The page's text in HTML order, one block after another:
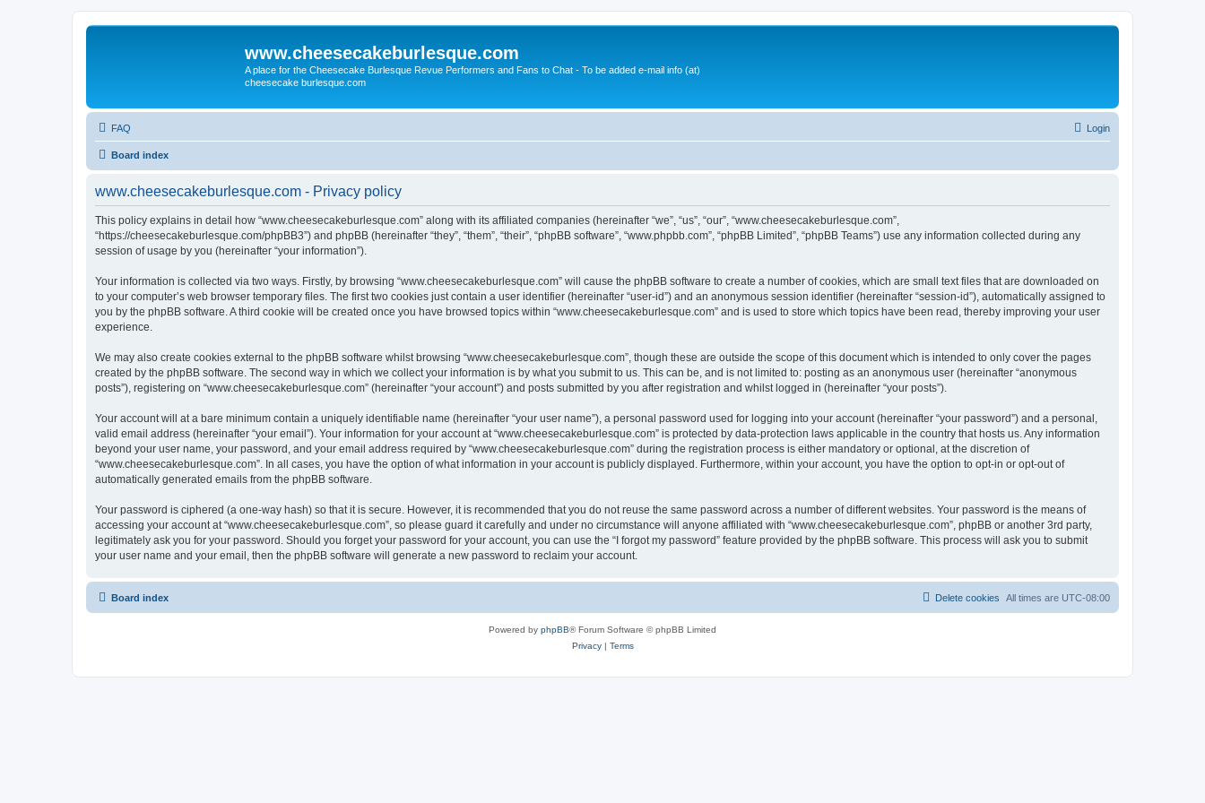
www.cheesecakeburlesque.com
A place for the Cheesecake Burlesque Revue Performers and Fans to Chat - To be added e-mail info (at)
cheesecake burlesque.com
FAQ Login
Board index
www.cheesecakeburlesque.com - Privacy policy
This policy explains in detail how “www.cheesecakeburlesque.com” along with its affiliated companies (hereinafter “we”, “us”, “our”, “www.cheesecakeburlesque.com”,
“https://cheesecakeburlesque.com/phpBB3”) and phpBB (hereinafter “they”, “them”, “their”, “phpBB software”, “www.phpbb.com”, “phpBB Limited”, “phpBB Teams”) use any information collected during any
session of usage by you (hereinafter “your information”).
Your information is collected via two ways. Firstly, by browsing “www.cheesecakeburlesque.com” will cause the phpBB software to create a number of cookies, which are small text files that are downloaded on
to your computer’s web browser temporary files. The first two cookies just contain a user identifier (hereinafter “user-id”) and an anonymous session identifier (hereinafter “session-id”), automatically assigned to
you by the phpBB software. A third cookie will be created once you have browsed topics within “www.cheesecakeburlesque.com” and is used to store which topics have been read, thereby improving your user
experience.
We may also create cookies external to the phpBB software whilst browsing “www.cheesecakeburlesque.com”, though these are outside the scope of this document which is intended to only cover the pages
created by the phpBB software. The second way in which we collect your information is by what you submit to us. This can be, and is not limited to: posting as an anonymous user (hereinafter “anonymous
posts”), registering on “www.cheesecakeburlesque.com” (hereinafter “your account”) and posts submitted by you after registration and whilst logged in (hereinafter “your posts”).
Your account will at a bare minimum contain a uniquely identifiable name (hereinafter “your user name”), a personal password used for logging into your account (hereinafter “your password”) and a personal,
valid email address (hereinafter “your email”). Your information for your account at “www.cheesecakeburlesque.com” is protected by data-protection laws applicable in the country that hosts us. Any information
beyond your user name, your password, and your email address required by “www.cheesecakeburlesque.com” during the registration process is either mandatory or optional, at the discretion of
“www.cheesecakeburlesque.com”. In all cases, you have the option of what information in your account is publicly displayed. Furthermore, within your account, you have the option to opt-in or opt-out of
automatically generated emails from the phpBB software.
Your password is ciphered (a one-way hash) so that it is secure. However, it is recommended that you do not reuse the same password across a number of different websites. Your password is the means of
accessing your account at “www.cheesecakeburlesque.com”, so please guard it carefully and under no circumstance will anyone affiliated with “www.cheesecakeburlesque.com”, phpBB or another 3rd party,
legitimately ask you for your password. Should you forget your password for your account, you can use the “I forgot my password” feature provided by the phpBB software. This process will ask you to submit
your user name and your email, then the phpBB software will generate a new password to reclaim your account.
Board index All times are UTC-08:00
Delete cookies
Powered by phpBB® Forum Software © phpBB Limited
Privacy| Terms